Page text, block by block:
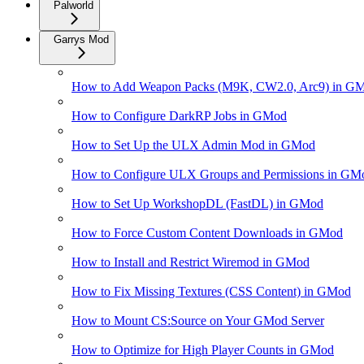
Palworld
Garrys Mod
How to Add Weapon Packs (M9K, CW2.0, Arc9) in
How to Configure DarkRP Jobs in GMod
How to Set Up the ULX Admin Mod in GMod
How to Configure ULX Groups and Permissions in
How to Set Up WorkshopDL (FastDL) in GMod
How to Force Custom Content Downloads in GMod
How to Install and Restrict Wiremod in GMod
How to Fix Missing Textures (CSS Content) in GMod
How to Mount CS:Source on Your GMod Server
How to Optimize for High Player Counts in GMod